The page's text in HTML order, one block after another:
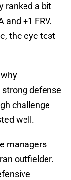
ranked a bit
and +1 FRV.
the eye test
defense
challenge
well.
managers
outfielder.